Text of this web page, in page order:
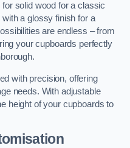
solid wood for a classic
a glossy finish for a
are endless – from
your cupboards perfectly
with precision, offering
needs. With adjustable
height of your cupboards to